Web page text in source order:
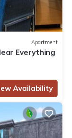
Apartment
Everything
Availability